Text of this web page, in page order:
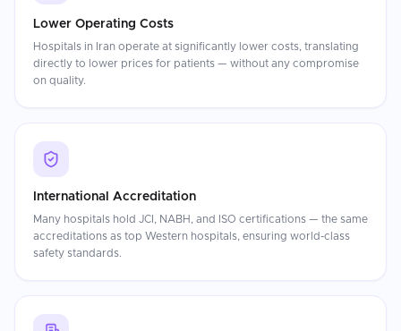
Lower Operating Costs
Hospitals in Iran operate at significantly lower costs, translating
directly to lower prices for patients — without any compromise
on quality.
International Accreditation
Many hospitals hold JCI, NABH, and ISO certifications — the same
accreditations as top Western hospitals, ensuring world-class
safety standards.